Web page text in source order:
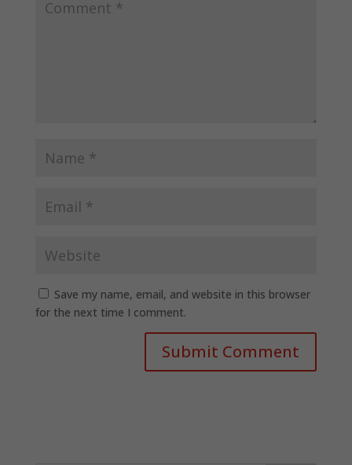
Save my name, email, and website in this browser
for the next time I comment.